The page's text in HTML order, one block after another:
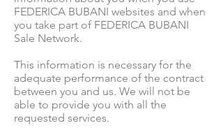
FEDERICA BUBANI websites and when
you take part of FEDERICA BUBANI
Sale Network.
This information is necessary for the
adequate performance of the contract
between you and us. We will not be
able to provide you with all the
requested services.